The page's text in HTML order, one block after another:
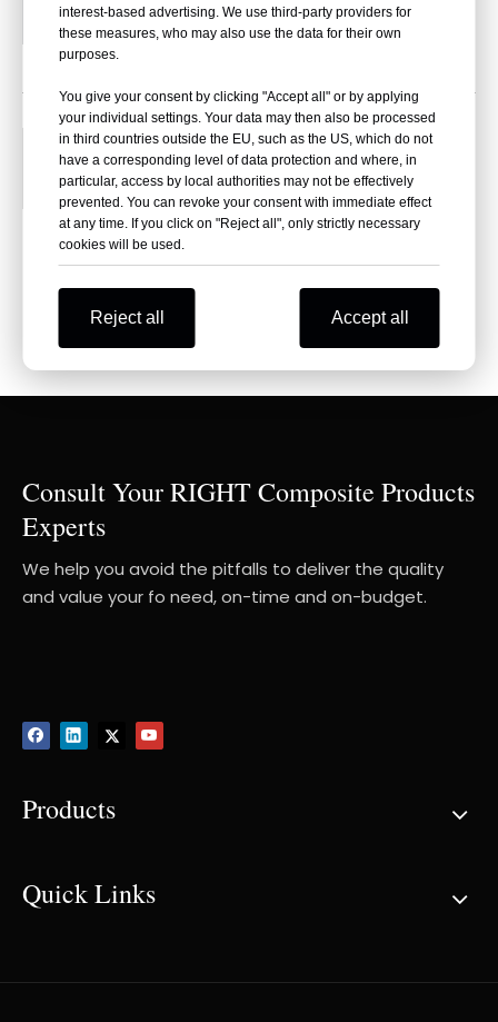
interest-based advertising. We use third-party providers for
these measures, who may also use the data for their own
purposes.
You give your consent by clicking "Accept all" or by applying
your individual settings. Your data may then also be processed
in third countries outside the EU, such as the US, which do not
have a corresponding level of data protection and where, in
particular, access by local authorities may not be effectively
prevented. You can revoke your consent with immediate effect
at any time. If you click on "Reject all", only strictly necessary
cookies will be used.
Reject all Accept all
Read More
25
2024-07
Right Composite, Chinese professional
fiberglass cloth manufacturer-Focus on
medium and light weight glass fibric
What is the relationship between Right
Composite and Xingao Insulation Materials
Co.,ltd.?Right Composite was founded based...
Consult Your RIGHT Composite Products
Experts
We help you avoid the pitfalls to deliver the quality
and value your fo need, on-time and on-budget.
Products
Quick Links